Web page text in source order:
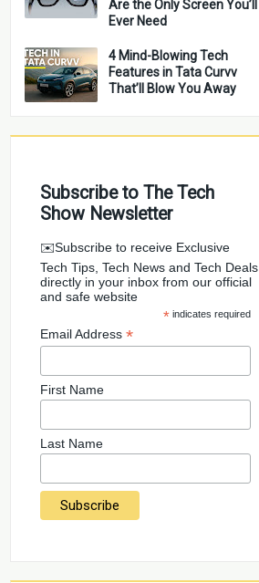
Are the Only Screen You’ll
Ever Need
4 Mind-Blowing Tech
Features in Tata Curvv
That’ll Blow You Away
Subscribe to The Tech
Show Newsletter
✉️Subscribe to receive Exclusive
Tech Tips, Tech News and Tech Deals
directly in your inbox from our official
and safe website
* indicates required
Email Address*
First Name
Last Name